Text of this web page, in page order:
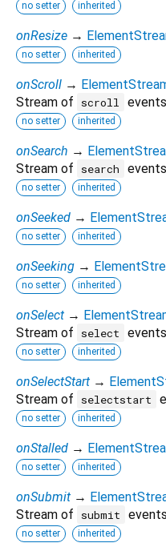
no setter inherited
onResize →
no setter inherited
onScroll →
Stream of
scroll
no setter inherited
onSearch →
Stream of
search
no setter inherited
onSeeked →
no setter inherited
onSeeking →
no setter inherited
onSelect →
Stream of
select
no setter inherited
onSelectStart →
Stream of
selectstart
no setter inherited
onStalled →
no setter inherited
onSubmit →
Stream of
submit
no setter inherited